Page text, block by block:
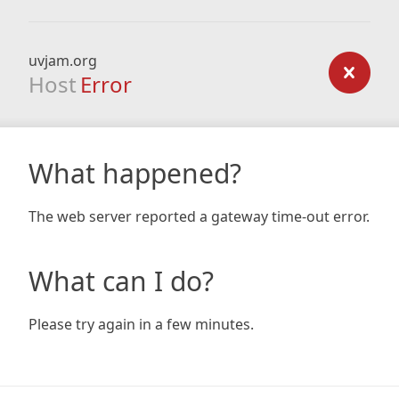
uvjam.org
Host Error
What happened?
The web server reported a gateway time-out error.
What can I do?
Please try again in a few minutes.